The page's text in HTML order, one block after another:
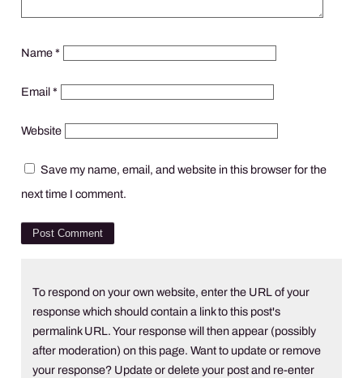
Name*
Email*
Website
Save my name, email, and website in this browser for the
next time I comment.
To respond on your own website, enter the URL of your
response which should contain a link to this post's
permalink URL. Your response will then appear (possibly
after moderation) on this page. Want to update or remove
your response? Update or delete your post and re-enter